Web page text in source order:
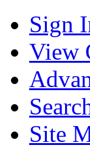
Sign
View
Site